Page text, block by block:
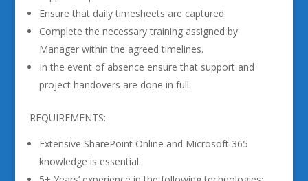
Ensure that daily timesheets are captured.
Complete the necessary training assigned by
Manager within the agreed timelines.
In the event of absence ensure that support and
project handovers are done in full.
REQUIREMENTS:
Extensive SharePoint Online and Microsoft 365
knowledge is essential.